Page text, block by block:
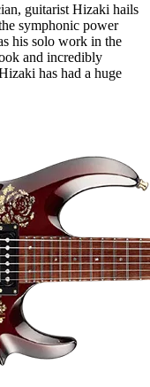
guitarist Hizaki hails
symphonic power
his solo work in the
and incredibly
has had a huge